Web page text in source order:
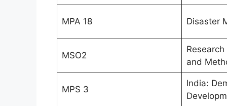
MPA 18 Disaster
MSO2
and
MPS 3
India: